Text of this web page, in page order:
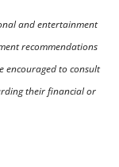
and entertainment
recommendations
encouraged to consult
their financial or